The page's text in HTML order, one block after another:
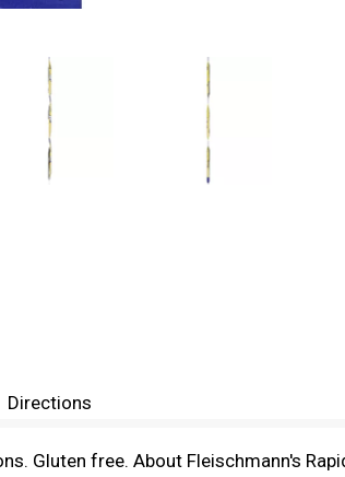
Directions
Gluten free. About Fleischmann's